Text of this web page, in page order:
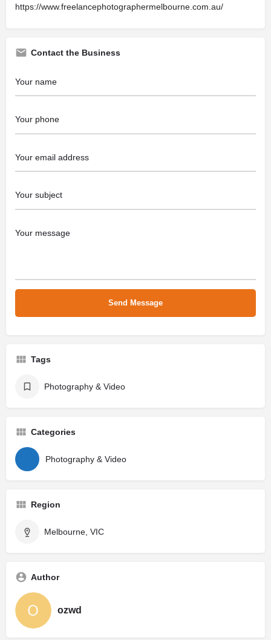
https://www.freelancephotographermelbourne.com.au/
Contact the Business
Tags
Photography & Video
Categories
Photography & Video
Region
Melbourne, VIC
Author
ozwd